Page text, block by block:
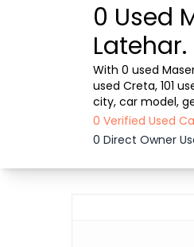
0 Used
Latehar.
With 0 used
used Creta, 101
city, car model,
car from dealer
0 Verified Used
0 Direct Owner